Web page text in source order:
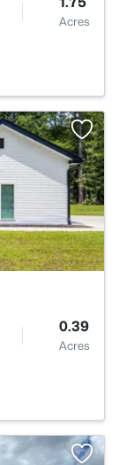
Acres
0.39
Acres